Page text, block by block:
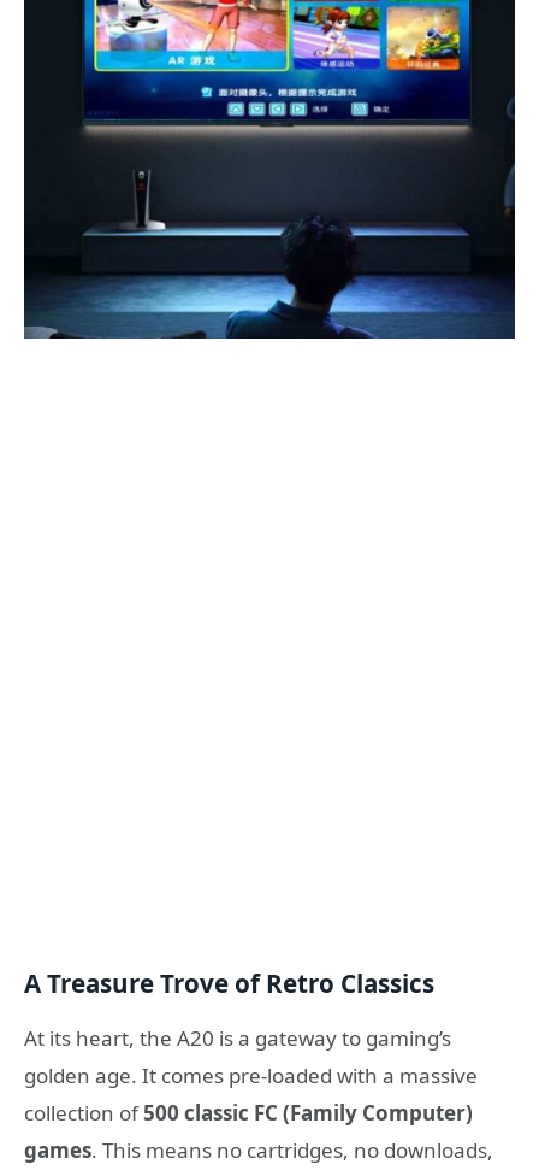
A Treasure Trove of Retro Classics
At its heart, the A20 is a gateway to gaming’s
golden age. It comes pre-loaded with a massive
collection of500 classic FC (Family Computer)
games. This means no cartridges, no downloads,